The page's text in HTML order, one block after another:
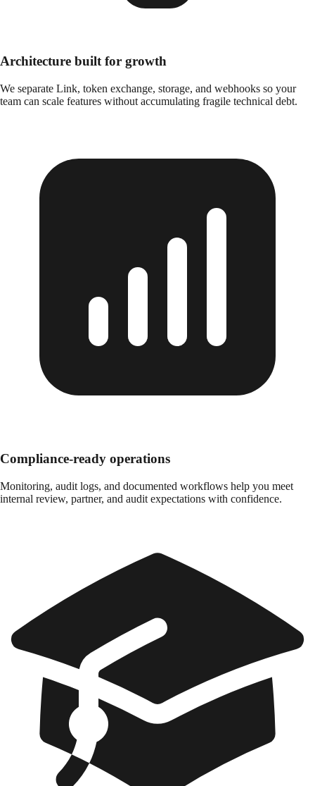
Architecture built for growth
We separate Link, token exchange, storage, and webhooks so your
team can scale features without accumulating fragile technical debt.
Compliance-ready operations
Monitoring, audit logs, and documented workflows help you meet
internal review, partner, and audit expectations with confidence.